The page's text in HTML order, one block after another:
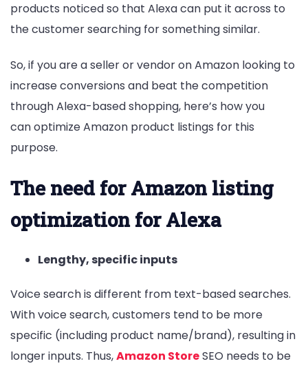
products noticed so that Alexa can put it across to
the customer searching for something similar.
So, if you are a seller or vendor on Amazon looking to
increase conversions and beat the competition
through Alexa-based shopping, here’s how you
can optimize Amazon product listings for this
purpose.
The need for Amazon listing
optimization for Alexa
Lengthy, specific inputs
Voice search is different from text-based searches.
With voice search, customers tend to be more
specific (including product name/brand), resulting in
longer inputs. Thus,Amazon StoreSEO needs to be